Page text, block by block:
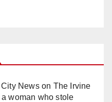
Newson The Irvine
woman who stole